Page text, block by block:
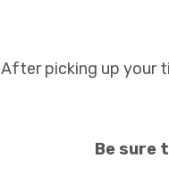
After picking up your
Be sure